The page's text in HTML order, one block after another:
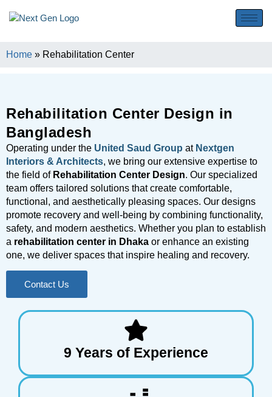
Home » Rehabilitation Center
Rehabilitation Center Design in
Bangladesh
Operating under the United Saud Group at Nextgen
Interiors & Architects, we bring our extensive expertise to
the field of Rehabilitation Center Design. Our specialized
team offers tailored solutions that create comfortable,
functional, and aesthetically pleasing spaces. Our designs
promote recovery and well-being by combining functionality,
safety, and modern aesthetics. Whether you plan to establish
a rehabilitation center in Dhaka or enhance an existing
one, we deliver spaces that inspire healing and recovery.
Contact Us
9 Years of Experience